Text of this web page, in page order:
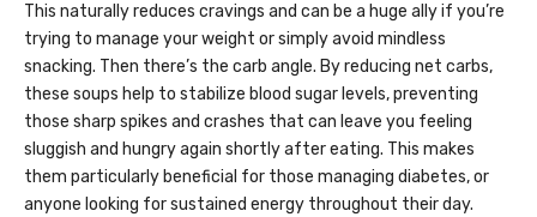
This naturally reduces cravings and can be a huge ally if you’re
trying to manage your weight or simply avoid mindless
snacking. Then there’s the carb angle. By reducing net carbs,
these soups help to stabilize blood sugar levels, preventing
those sharp spikes and crashes that can leave you feeling
sluggish and hungry again shortly after eating. This makes
them particularly beneficial for those managing diabetes, or
anyone looking for sustained energy throughout their day.